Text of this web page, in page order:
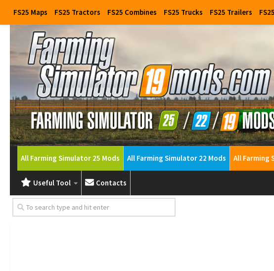
FS25 Maps FS25 Tractors FS25 Combines FS25 Trucks FS25 Trailers
All Farming Simulator 25 Mods All Farming Simulator 22 Mods All Farming
Useful Tool Contacts